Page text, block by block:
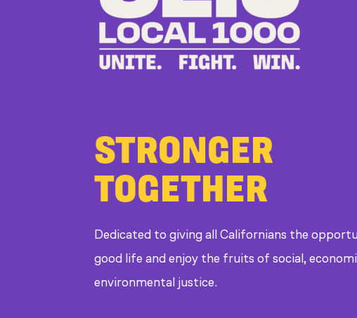
STRONGER
TOGETHER
Dedicated to giving all Californians the
good life and enjoy the fruits of social,
environmental justice.